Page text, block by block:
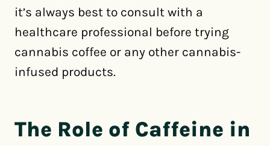
it’s always best to consult with a
healthcare professional before trying
cannabis coffee or any other cannabis-
infused products.
The Role of Caffeine in